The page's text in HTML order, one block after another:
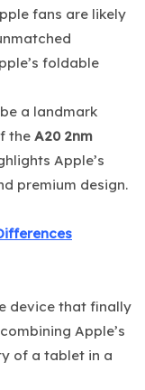
fans are likely
foldable
a landmark
the A20 2nm
Apple’s
premium design.
device that finally
Apple’s
of a tablet in a